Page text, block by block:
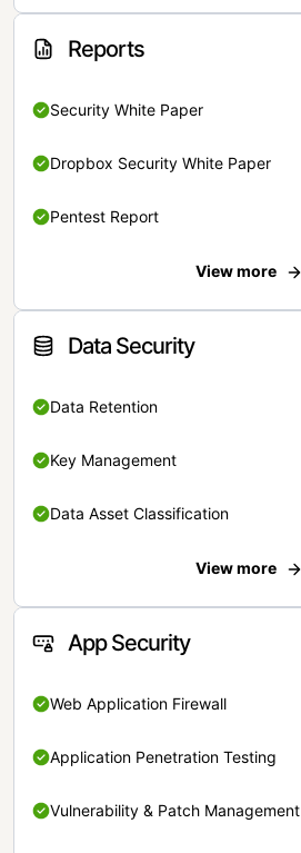
Reports
Security White Paper
Dropbox Security White Paper
Pentest Report
View more
Data Security
Data Retention
Key Management
Data Asset Classification
View more
App Security
Web Application Firewall
Application Penetration Testing
Vulnerability & Patch Management